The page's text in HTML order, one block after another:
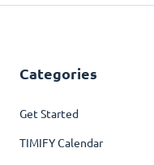
Categories
Get Started
TIMIFY Calendar